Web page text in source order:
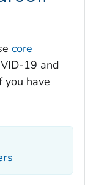
core
19 and
you have